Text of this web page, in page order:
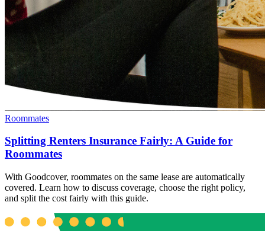
Roommates
Splitting Renters Insurance Fairly: A Guide for
Roommates
With Goodcover, roommates on the same lease are automatically
covered. Learn how to discuss coverage, choose the right policy,
and split the cost fairly with this guide.